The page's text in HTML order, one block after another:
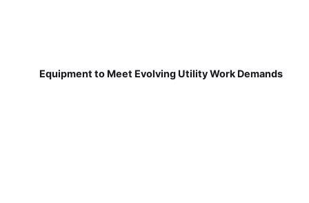
Equipment to Meet Evolving Utility Work Demands